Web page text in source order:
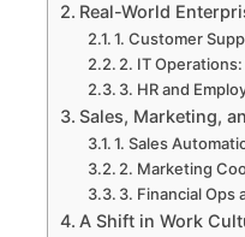
Real-World
1. Customer
2. IT Operations:
3. HR and
Sales, Marketing,
1. Sales
2. Marketing
3. Financial Ops
A Shift in Work